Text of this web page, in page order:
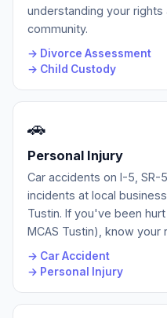
understanding your rights
community.
→ Divorce Assessment
→ Child Custody
🚗
Personal Injury
Car accidents on I-5, SR-
incidents at local
Tustin. If you've been
MCAS Tustin), know your
→ Car Accident
→ Personal Injury